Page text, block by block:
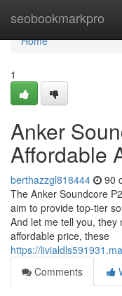
seobookmarkpro
Home
Home
1
Anker
Affordable
berthazzgl818444 90
The Anker Soundcore
aim to provide top-tier
And let me tell you,
affordable price, these
https://
Comments